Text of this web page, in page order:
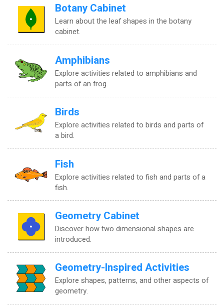
Botany Cabinet
Learn about the leaf shapes in the botany
cabinet.
Amphibians
Explore activities related to amphibians and
parts of an frog.
Birds
Explore activities related to birds and parts of
a bird.
Fish
Explore activities related to fish and parts of a
fish.
Geometry Cabinet
Discover how two dimensional shapes are
introduced.
Geometry-Inspired Activities
Explore shapes, patterns, and other aspects of
geometry.